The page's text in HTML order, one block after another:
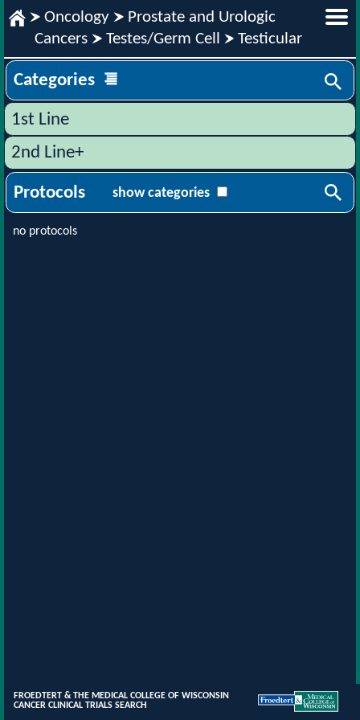
Oncology
Prostate and Urologic
Cancers
Testes/Germ Cell Testicular
Categories
1st Line
2nd Line+
Protocols show categories
no protocols
FROEDTERT & THE MEDICAL COLLEGE OF WISCONSIN
CANCER CLINICAL TRIALS SEARCH